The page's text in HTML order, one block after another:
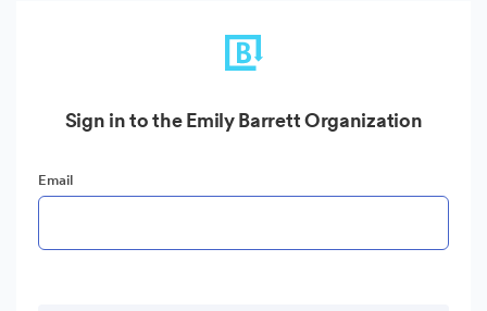
Sign in to the Emily Barrett Organization
Email